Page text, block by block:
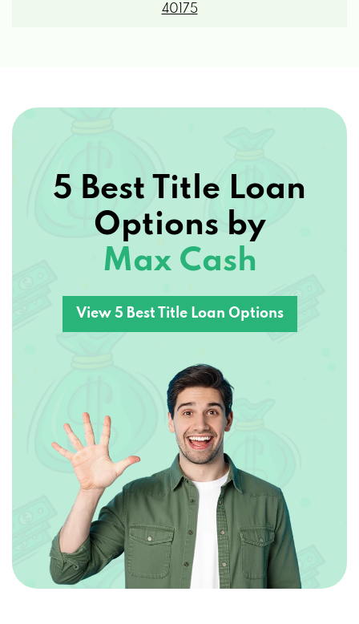
40175
5 Best Title Loan
Options by
Max Cash
View 5 Best Title Loan Options